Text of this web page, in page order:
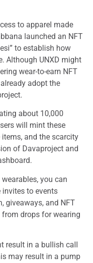
to apparel made
launched an NFT
to establish how
Although UNXD might
wear-to-earn NFT
adopt the
about 10,000
will mint these
and the scarcity
of Davaproject and
you can
invites to events
giveaways, and NFT
drops for wearing
result in a bullish call
may result in a pump